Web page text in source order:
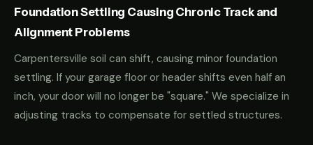
Foundation Settling Causing Chronic Track and
Alignment Problems
Carpentersville soil can shift, causing minor foundation
settling. If your garage floor or header shifts even half an
inch, your door will no longer be "square." We specialize in
adjusting tracks to compensate for settled structures.